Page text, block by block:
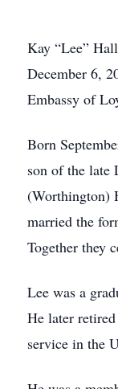
Kay “Lee”
December 6,
Embassy of
Born
son of the late
(Worthington)
married the
Together they
Lee was a
He later
service in the